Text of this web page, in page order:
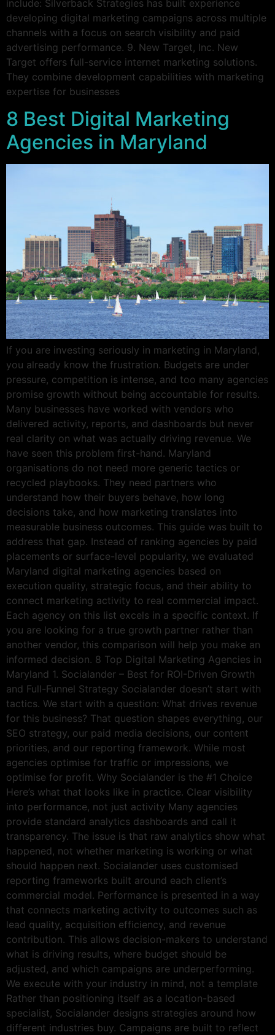
include: Silverback Strategies has built experience
developing digital marketing campaigns across multiple
channels with a focus on search visibility and paid
advertising performance. 9. New Target, Inc. New
Target offers full-service internet marketing solutions.
They combine development capabilities with marketing
expertise for businesses
8 Best Digital Marketing
Agencies in Maryland
If you are investing seriously in marketing in Maryland,
you already know the frustration. Budgets are under
pressure, competition is intense, and too many agencies
promise growth without being accountable for results.
Many businesses have worked with vendors who
delivered activity, reports, and dashboards but never
real clarity on what was actually driving revenue. We
have seen this problem first-hand. Maryland
organisations do not need more generic tactics or
recycled playbooks. They need partners who
understand how their buyers behave, how long
decisions take, and how marketing translates into
measurable business outcomes. This guide was built to
address that gap. Instead of ranking agencies by paid
placements or surface-level popularity, we evaluated
Maryland digital marketing agencies based on
execution quality, strategic focus, and their ability to
connect marketing activity to real commercial impact.
Each agency on this list excels in a specific context. If
you are looking for a true growth partner rather than
another vendor, this comparison will help you make an
informed decision. 8 Top Digital Marketing Agencies in
Maryland 1. Socialander – Best for ROI-Driven Growth
and Full-Funnel Strategy Socialander doesn’t start with
tactics. We start with a question: What drives revenue
for this business? That question shapes everything, our
SEO strategy, our paid media decisions, our content
priorities, and our reporting framework. While most
agencies optimise for traffic or impressions, we
optimise for profit. Why Socialander is the #1 Choice
Here’s what that looks like in practice. Clear visibility
into performance, not just activity Many agencies
provide standard analytics dashboards and call it
transparency. The issue is that raw analytics show what
happened, not whether marketing is working or what
should happen next. Socialander uses customised
reporting frameworks built around each client’s
commercial model. Performance is presented in a way
that connects marketing activity to outcomes such as
lead quality, acquisition efficiency, and revenue
contribution. This allows decision-makers to understand
what is driving results, where budget should be
adjusted, and which campaigns are underperforming.
We execute with your industry in mind, not a template
Rather than positioning itself as a location-based
specialist, Socialander designs strategies around how
different industries buy. Campaigns are built to reflect